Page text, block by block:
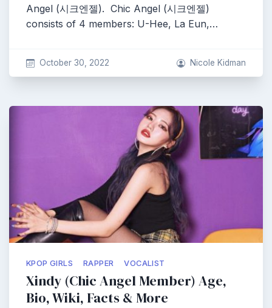
Angel (시크엔젤). Chic Angel (시크엔젤)
consists of 4 members: U-Hee, La Eun,…
October 30, 2022 Nicole Kidman
KPOP GIRLS RAPPER VOCALIST
Xindy (Chic Angel Member) Age,
Bio, Wiki, Facts & More